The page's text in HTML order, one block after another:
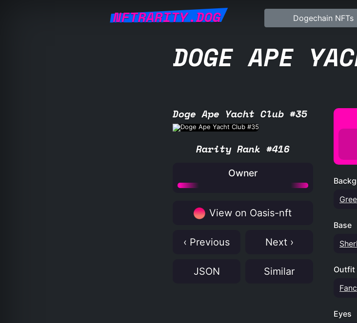
NFTRARITY.DOG Dogechain NFTs
DOGE APE
Doge Ape Yacht Club #35
Rarity Rank #416
Owner
View on Oasis-nft
‹ Previous Next ›
JSON Similar
Base
Outfit
Eyes